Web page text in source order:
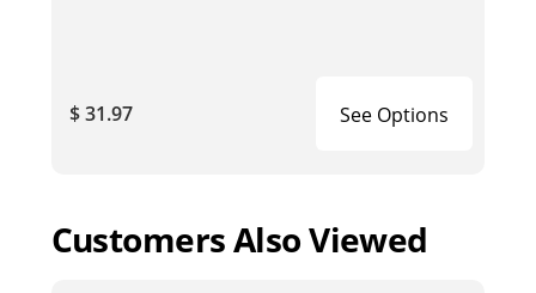
$ 31.97 See Options
Customers Also Viewed